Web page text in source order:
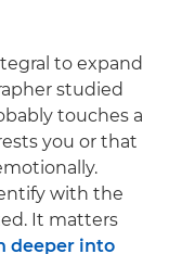
to expand
studied
touches a
you or that
with the
It matters
deeper into